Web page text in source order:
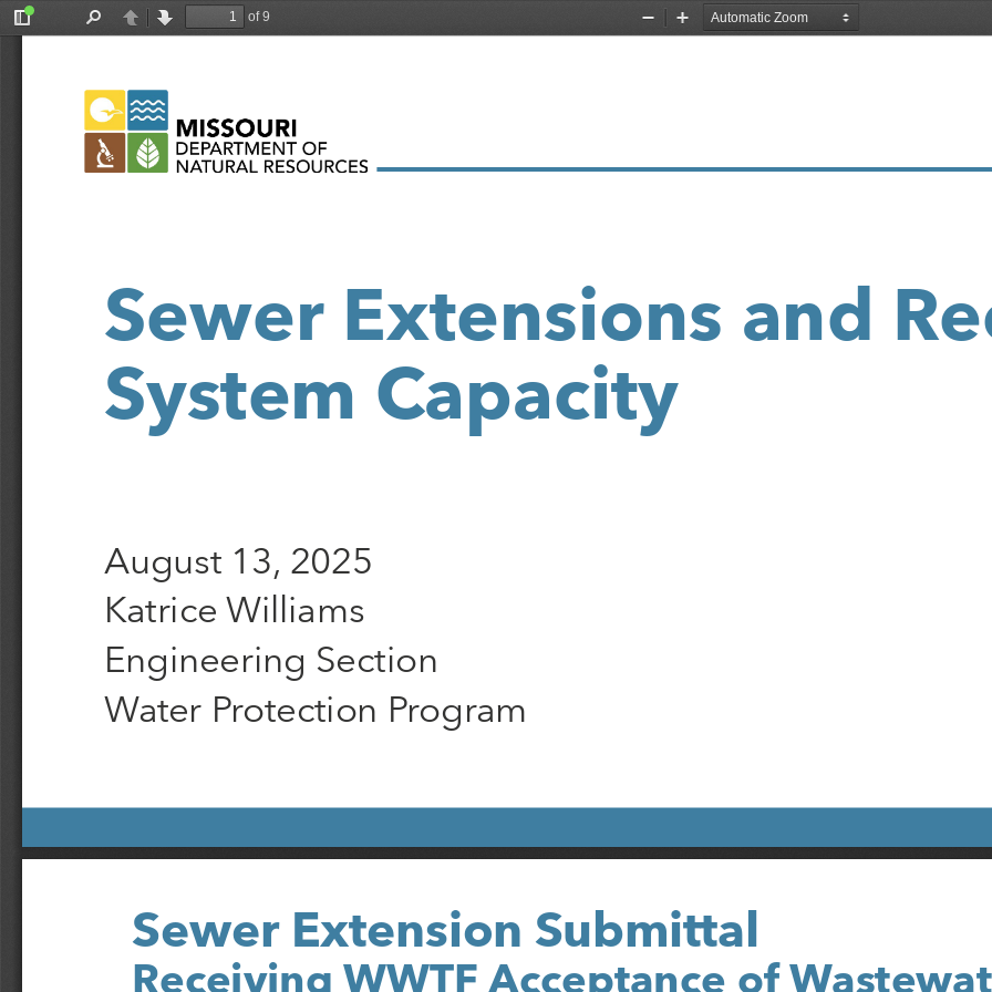
Toggle
PreviousNext
of 9
Zoom
Zoom
Sewer Extensions and
System Capacity
August 13, 2025
Katrice Williams
Engineering Section
Water Protection Program
Sewer Extension Submittal
Receiving WWTF Acceptance of